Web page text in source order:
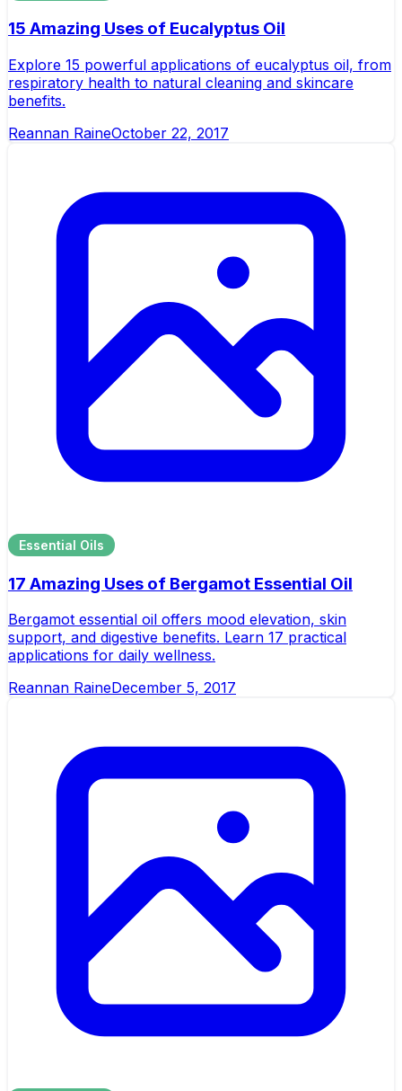
15 Amazing Uses of Eucalyptus Oil
Explore 15 powerful applications of eucalyptus oil, from
respiratory health to natural cleaning and skincare
benefits.
Reannan RaineOctober 22, 2017
Essential Oils
17 Amazing Uses of Bergamot Essential Oil
Bergamot essential oil offers mood elevation, skin
support, and digestive benefits. Learn 17 practical
applications for daily wellness.
Reannan RaineDecember 5, 2017